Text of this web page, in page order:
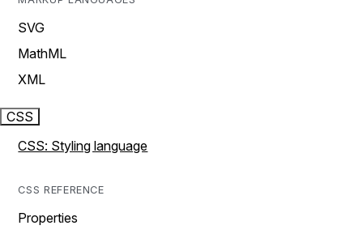
SVG
MathML
XML
CSS
CSS: Styling language
CSS REFERENCE
Properties